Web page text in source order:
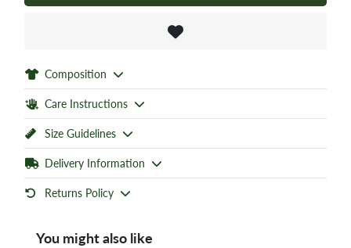
Composition
Care Instructions
Size Guidelines
Delivery Information
Returns Policy
You might also like